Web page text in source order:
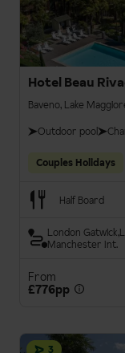
Hotel Beau
Baveno, Lake
Outdoor pool
Couples Holidays
Half Board
London Gatwick
Manchester Int.
From
£776pp
3